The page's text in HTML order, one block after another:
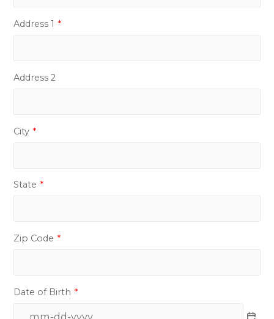
Address 1 *
Address 2
City *
State *
Zip Code *
Date of Birth *